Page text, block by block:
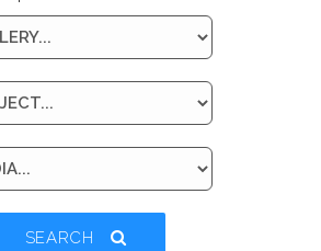
SEARCH